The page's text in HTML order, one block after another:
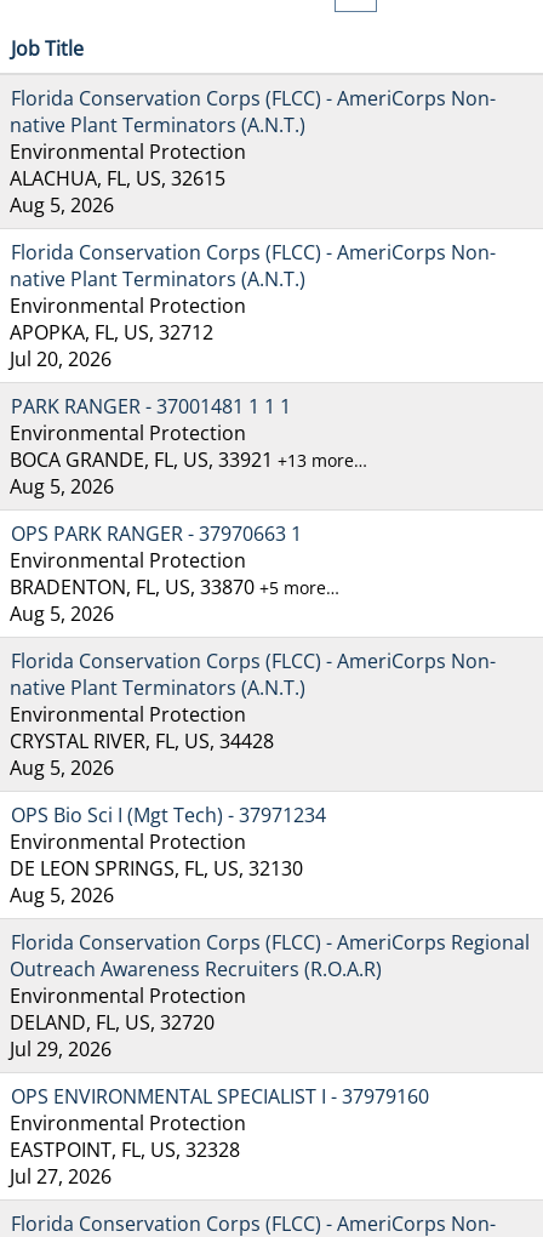
Job Title
Florida Conservation Corps (FLCC) - AmeriCorps Non-
native Plant Terminators (A.N.T.)
Environmental Protection
ALACHUA, FL, US, 32615
Aug 5, 2026
Florida Conservation Corps (FLCC) - AmeriCorps Non-
native Plant Terminators (A.N.T.)
Environmental Protection
APOPKA, FL, US, 32712
Jul 20, 2026
PARK RANGER - 37001481 1 1 1
Environmental Protection
BOCA GRANDE, FL, US, 33921 +13 more…
Aug 5, 2026
OPS PARK RANGER - 37970663 1
Environmental Protection
BRADENTON, FL, US, 33870 +5 more…
Aug 5, 2026
Florida Conservation Corps (FLCC) - AmeriCorps Non-
native Plant Terminators (A.N.T.)
Environmental Protection
CRYSTAL RIVER, FL, US, 34428
Aug 5, 2026
OPS Bio Sci I (Mgt Tech) - 37971234
Environmental Protection
DE LEON SPRINGS, FL, US, 32130
Aug 5, 2026
Florida Conservation Corps (FLCC) - AmeriCorps Regional
Outreach Awareness Recruiters (R.O.A.R)
Environmental Protection
DELAND, FL, US, 32720
Jul 29, 2026
OPS ENVIRONMENTAL SPECIALIST I - 37979160
Environmental Protection
EASTPOINT, FL, US, 32328
Jul 27, 2026
Florida Conservation Corps (FLCC) - AmeriCorps Non-